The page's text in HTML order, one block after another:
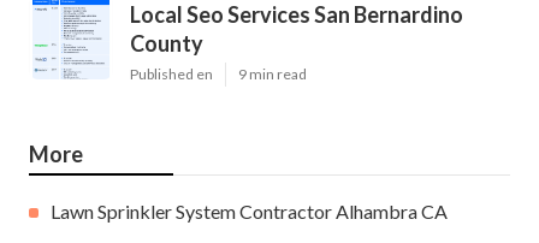
Local Seo Services San Bernardino
County
Published en 9 min read
More
Lawn Sprinkler System Contractor Alhambra CA